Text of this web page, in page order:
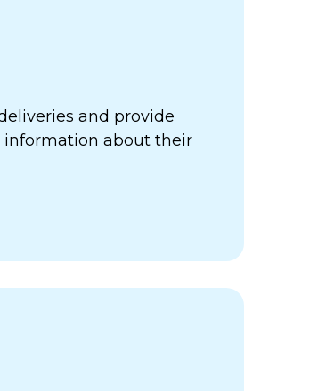
and provide
about their